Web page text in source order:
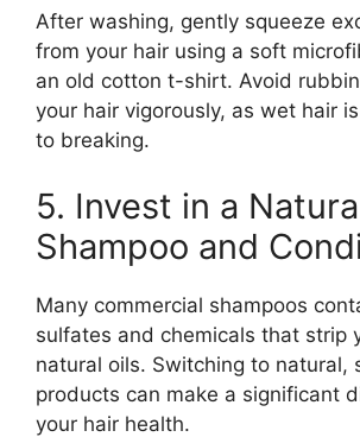
After washing, gently squeeze
from your hair using a soft
an old cotton t-shirt. Avoid
your hair vigorously, as wet hair
to breaking.
5. Invest in a
Shampoo and
Many commercial shampoos
sulfates and chemicals that strip
natural oils. Switching to natural,
products can make a significant
your hair health.